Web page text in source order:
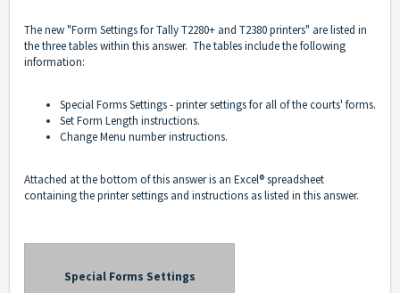
The new "Form Settings for Tally T2280+ and T2380 printers" are listed in
the three tables within this answer. The tables include the following
information:
Special Forms Settings - printer settings for all of the courts' forms.
Set Form Length instructions.
Change Menu number instructions.
Attached at the bottom of this answer is an Excel® spreadsheet
containing the printer settings and instructions as listed in this answer.
Special Forms Settings